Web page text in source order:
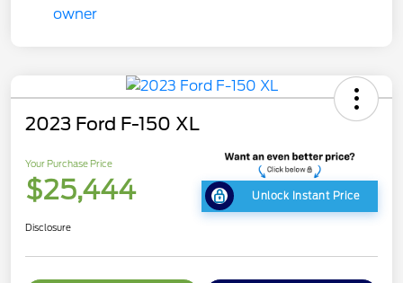
2023 Ford F-150 XL
Your Purchase Price
$25,444 Unlock Instant Price
Disclosure